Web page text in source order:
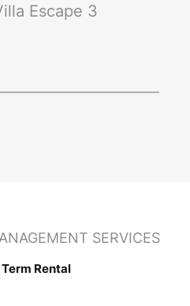
Escape 3
SERVICES
Rental